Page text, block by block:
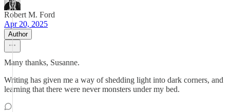
Robert M. Ford
Apr 20, 2025
Author
Many thanks, Susanne.
Writing has given me a way of shedding light into dark corners, and
learning that there were never monsters under my bed.